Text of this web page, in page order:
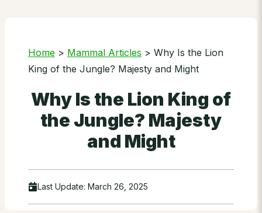
Home > Mammal Articles > Why Is the Lion
King of the Jungle? Majesty and Might
Why Is the Lion King of
the Jungle? Majesty
and Might
Last Update: March 26, 2025